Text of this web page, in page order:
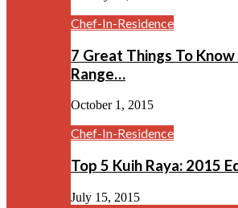
Chef-In-Residence
7 Great Things To
Range…
October 1, 2015
Chef-In-Residence
Top 5 Kuih Raya: 2015
July 15, 2015